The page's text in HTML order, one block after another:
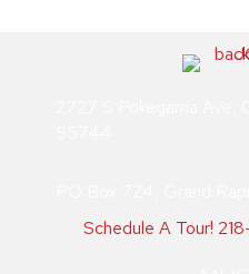
Schedule A Tour!